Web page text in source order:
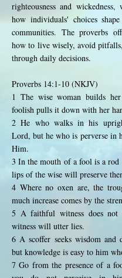
righteousness and
how individuals' choices
communities. The proverbs
how to live wisely, avoid
through daily decisions.
Proverbs 14:1-10 (NKJV)
1 The wise woman builds
foolish pulls it down with her
2 He who walks in his
Lord, but he who is perverse in
Him.
3 In the mouth of a fool is a
lips of the wise will preserve
4 Where no oxen are, the
much increase comes by the
5 A faithful witness does
witness will utter lies.
6 A scoffer seeks wisdom and
but knowledge is easy to him
7 Go from the presence of a